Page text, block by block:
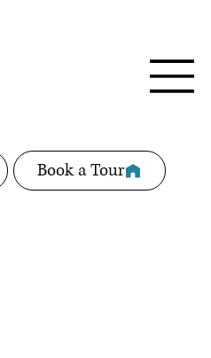
Book a Tour